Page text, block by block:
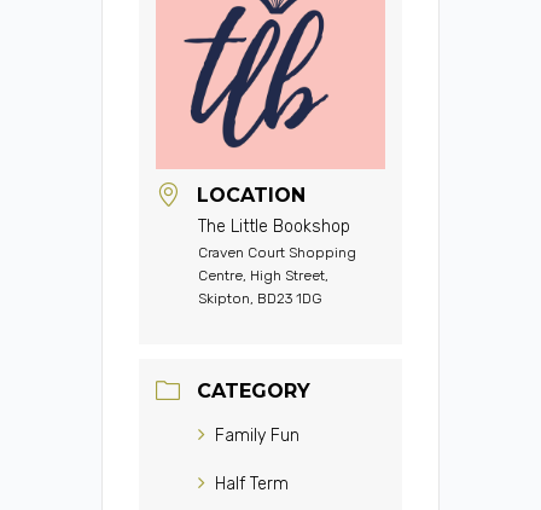
LOCATION
The Little Bookshop
Craven Court Shopping
Centre, High Street,
Skipton, BD23 1DG
CATEGORY
Family Fun
Half Term